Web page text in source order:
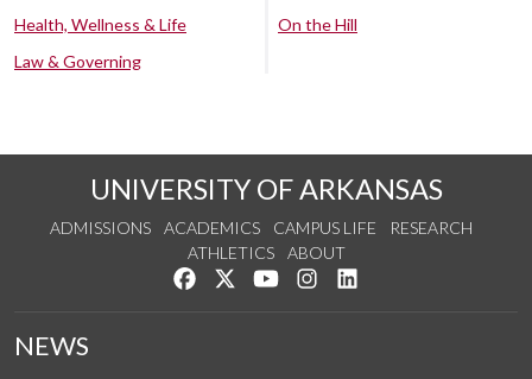
Health, Wellness & Life
Law & Governing
On the Hill
UNIVERSITY OF ARKANSAS
ADMISSIONS ACADEMICS CAMPUS LIFE
RESEARCH
ATHLETICS
ABOUT
Like us on Facebook
Follow us on Twitter
Watch us on YouTube
See us on Instagram
NEWS